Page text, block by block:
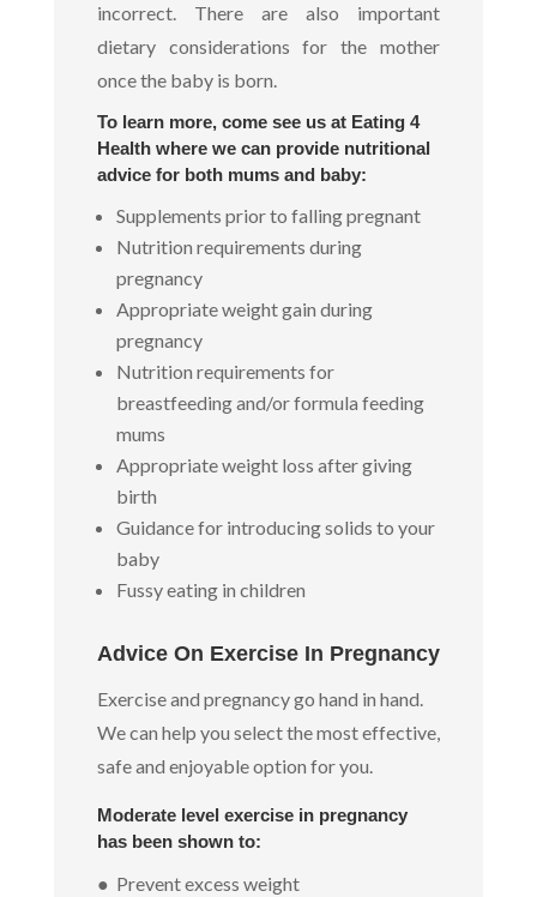
incorrect. There are also important
dietary considerations for the mother
once the baby is born.
To learn more, come see us at Eating 4
Health where we can provide nutritional
advice for both mums and baby:
Supplements prior to falling pregnant
Nutrition requirements during
pregnancy
Appropriate weight gain during
pregnancy
Nutrition requirements for
breastfeeding and/or formula feeding
mums
Appropriate weight loss after giving
birth
Guidance for introducing solids to your
baby
Fussy eating in children
Advice On Exercise In Pregnancy
Exercise and pregnancy go hand in hand.
We can help you select the most effective,
safe and enjoyable option for you.
Moderate level exercise in pregnancy
has been shown to:
● Prevent excess weight